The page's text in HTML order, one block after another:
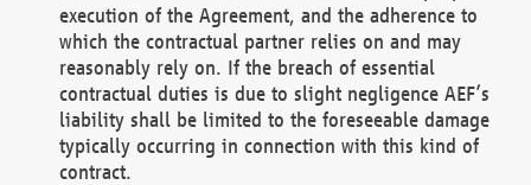
execution of the Agreement, and the adherence to
which the contractual partner relies on and may
reasonably rely on. If the breach of essential
contractual duties is due to slight negligence AEF’s
liability shall be limited to the foreseeable damage
typically occurring in connection with this kind of
contract.